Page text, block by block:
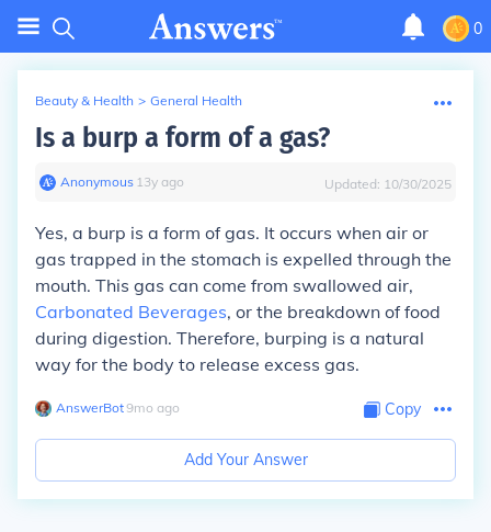
0
Beauty & Health > General Health
Is a burp a form of a gas?
Anonymous∙ 13y ago Updated: 10/30/2025
Yes, a burp is a form of gas. It occurs when air or
gas trapped in the stomach is expelled through the
mouth. This gas can come from swallowed air,
Carbonated Beverages, or the breakdown of food
during digestion. Therefore, burping is a natural
way for the body to release excess gas.
AnswerBot∙9mo ago Copy
Add Your Answer